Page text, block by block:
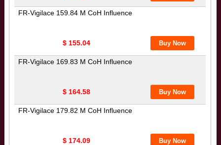
FR-Vigilace 159.84 M CoH Influence
$ 155.04
FR-Vigilace 169.83 M CoH Influence
$ 164.58
FR-Vigilace 179.82 M CoH Influence
$ 174.09